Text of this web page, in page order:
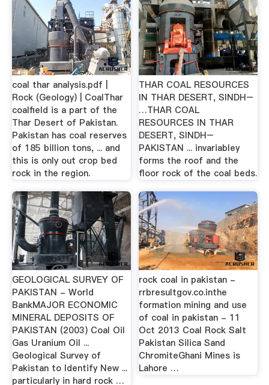
coal thar analysis.pdf |
Rock (Geology) | CoalThar
coalfield is a part of the
Thar Desert of Pakistan.
Pakistan has coal reserves
of 185 billion tons, ... and
this is only out crop bed
rock in the region.
THAR COAL RESOURCES
IN THAR DESERT, SINDH–
…THAR COAL
RESOURCES IN THAR
DESERT, SINDH–
PAKISTAN ... invariabley
forms the roof and the
floor rock of the coal beds.
GEOLOGICAL SURVEY OF
PAKISTAN - World
BankMAJOR ECONOMIC
MINERAL DEPOSITS OF
PAKISTAN (2003) Coal Oil
Gas Uranium Oil ...
Geological Survey of
Pakistan to Identify New ...
particularly in hard rock …
rock coal in pakistan -
rrbresultgov.co.inthe
formation mining and use
of coal in pakistan - 11
Oct 2013 Coal Rock Salt
Pakistan Silica Sand
ChromiteGhani Mines is
Lahore …